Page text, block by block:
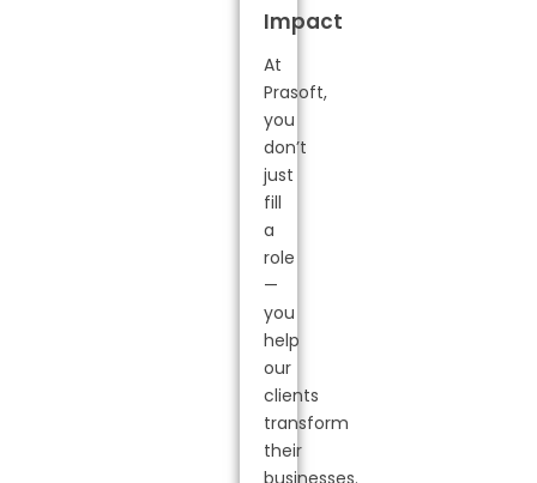
Impact
At
Prasoft,
you
don’t
just
fill
a
role
—
you
help
our
clients
transform
their
businesses.